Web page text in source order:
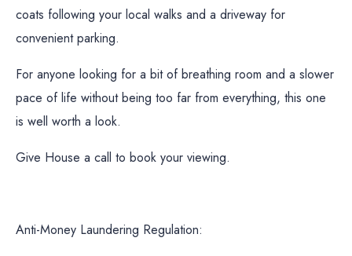
coats following your local walks and a driveway for
convenient parking.
For anyone looking for a bit of breathing room and a slower
pace of life without being too far from everything, this one
is well worth a look.
Give House a call to book your viewing.
Anti-Money Laundering Regulation: